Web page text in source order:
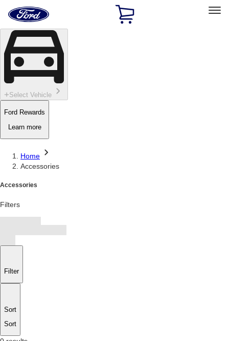
Skip To Content
Home
Page
Select Vehicle
Ford Rewards
Learn more
Home
Accessories
Accessories
Filters
Filter
Sort
Sort